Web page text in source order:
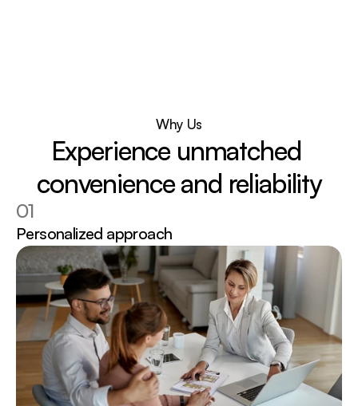
Why Us
Experience unmatched
convenience and reliability
01
Personalized approach